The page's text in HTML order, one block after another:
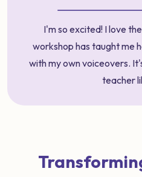
I'm so excited! I love
workshop has taught me
with my own voiceovers.
teacher